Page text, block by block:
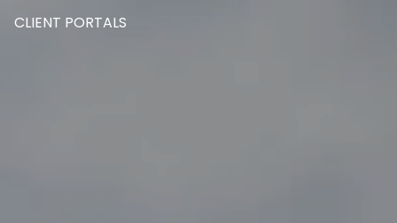
CLIENT PORTALS